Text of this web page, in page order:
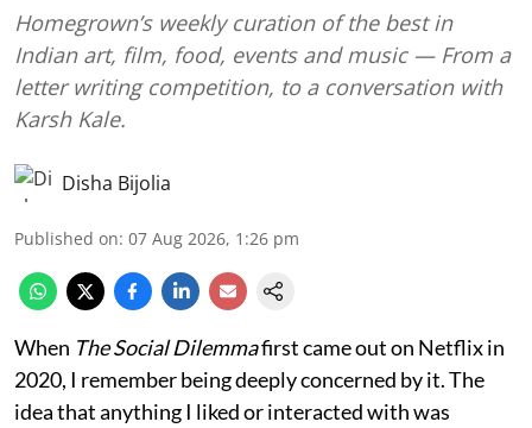
Homegrown’s weekly curation of the best in
Indian art, film, food, events and music — From a
letter writing competition, to a conversation with
Karsh Kale.
Disha Bijolia
Published on: 07 Aug 2026, 1:26 pm
When The Social Dilemmafirst came out on Netflix in
2020, I remember being deeply concerned by it. The
idea that anything I liked or interacted with was